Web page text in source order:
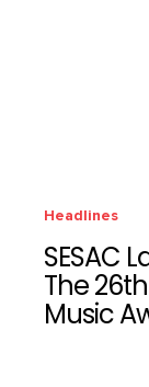
Headlines
SESAC
The
Music